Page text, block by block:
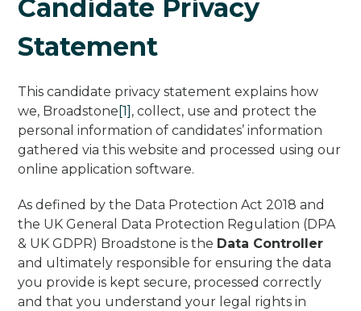
Candidate Privacy
Statement
This candidate privacy statement explains how
we, Broadstone [1] , collect, use and protect the
personal information of candidates’ information
gathered via this website and processed using our
online application software.
As defined by the Data Protection Act 2018 and
the UK General Data Protection Regulation (DPA
& UK GDPR) Broadstone is the Data Controller
and ultimately responsible for ensuring the data
you provide is kept secure, processed correctly
and that you understand your legal rights in